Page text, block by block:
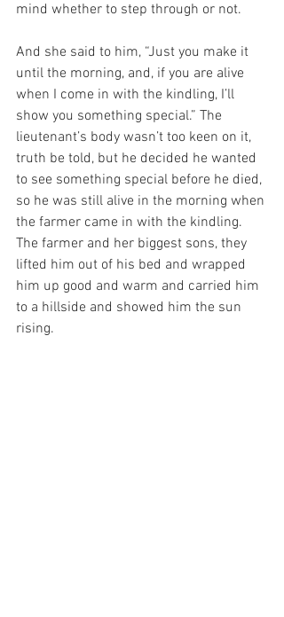
mind whether to step through or not.
And she said to him, “Just you make it
until the morning, and, if you are alive
when I come in with the kindling, I’ll
show you something special.” The
lieutenant’s body wasn’t too keen on it,
truth be told, but he decided he wanted
to see something special before he died,
so he was still alive in the morning when
the farmer came in with the kindling.
The farmer and her biggest sons, they
lifted him out of his bed and wrapped
him up good and warm and carried him
to a hillside and showed him the sun
rising.